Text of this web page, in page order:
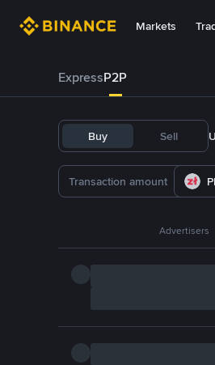
Markets
ExpressP2P
Buy Sell
Advertisers